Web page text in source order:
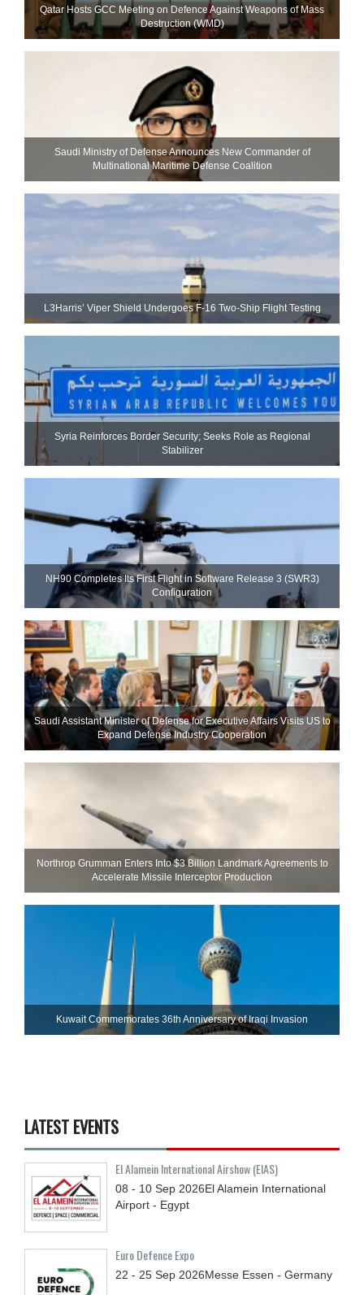
Qatar Hosts GCC Meeting on Defence Against Weapons of Mass
Destruction (WMD)
Saudi Ministry of Defense Announces New Commander of
Multinational Maritime Defense Coalition
L3Harris’ Viper Shield Undergoes F-16 Two-Ship Flight Testing
Syria Reinforces Border Security; Seeks Role as Regional
Stabilizer
NH90 Completes Its First Flight in Software Release 3 (SWR3)
Configuration
Saudi Assistant Minister of Defense for Executive Affairs Visits US to
Expand Defense Industry Cooperation
Northrop Grumman Enters Into $3 Billion Landmark Agreements to
Accelerate Missile Interceptor Production
Kuwait Commemorates 36th Anniversary of Iraqi Invasion
LATEST EVENTS
El Alamein International Airshow (EIAS)
08 - 10 Sep 2026El Alamein International
Airport - Egypt
Euro Defence Expo
22 - 25 Sep 2026Messe Essen - Germany